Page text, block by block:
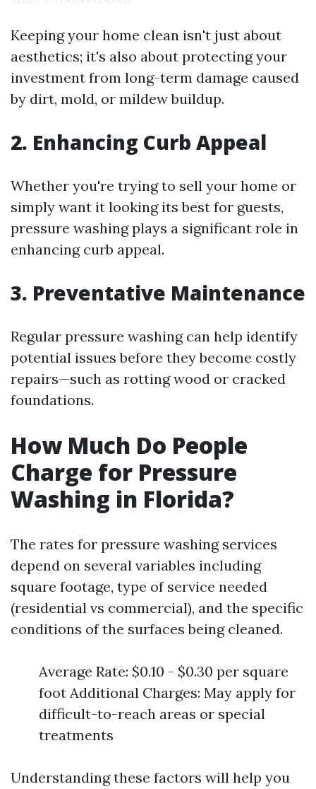
Keeping your home clean isn't just about
aesthetics; it's also about protecting your
investment from long-term damage caused
by dirt, mold, or mildew buildup.
2. Enhancing Curb Appeal
Whether you're trying to sell your home or
simply want it looking its best for guests,
pressure washing plays a significant role in
enhancing curb appeal.
3. Preventative Maintenance
Regular pressure washing can help identify
potential issues before they become costly
repairs—such as rotting wood or cracked
foundations.
How Much Do People
Charge for Pressure
Washing in Florida?
The rates for pressure washing services
depend on several variables including
square footage, type of service needed
(residential vs commercial), and the specific
conditions of the surfaces being cleaned.
Average Rate: $0.10 - $0.30 per square
foot Additional Charges: May apply for
difficult-to-reach areas or special
treatments
Understanding these factors will help you